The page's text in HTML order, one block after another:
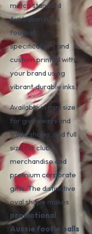
match standard
Australian rules
football
specifications and
custom printed with
your brand using
vibrant, durable inks.
Available in mini size
for giveaways and
trade shows, and full
size for club
merchandise and
premium corporate
gifts. The distinctive
oval shape makes
promotional
Aussie footie balls